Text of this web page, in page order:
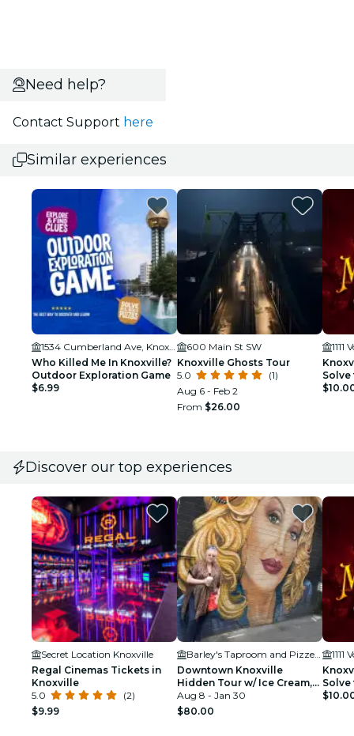
Need help?
Contact Support here
Similar experiences
Who Killed Me In Knoxville?
Outdoor Exploration Game
$6.99
600 Main St SW
Knoxville Ghosts Tour
5.0
(1)
Aug 6 - Feb 2
From $26.00
Solve
Discover our top experiences
Secret Location Knoxville
Regal Cinemas Tickets in
Knoxville
5.0
(2)
$9.99
Downtown Knoxville
Hidden Tour w/ Ice Cream,
Coffee & Tennessee River
Gems
Aug 8 - Jan 30
$80.00
Solve